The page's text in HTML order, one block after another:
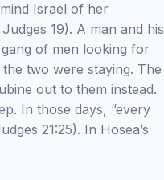
Israel of her
19). A man and his
of men looking for
two were staying. The
out to them instead.
In those days, “every
21:25). In Hosea’s